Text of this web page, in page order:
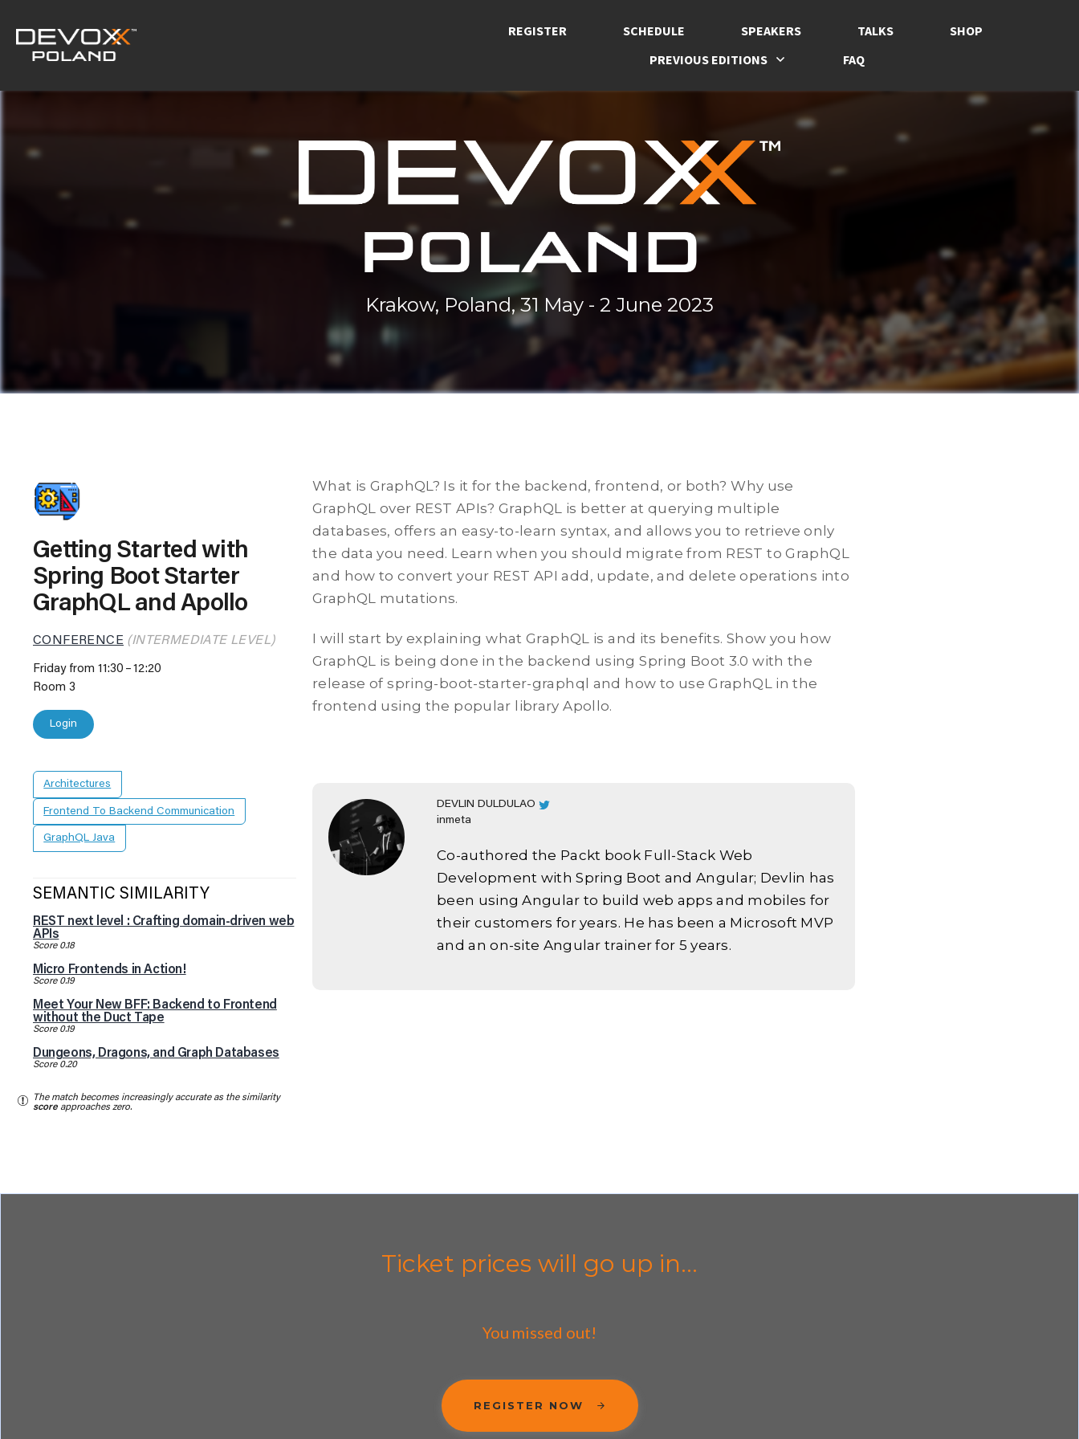
REGISTER SCHEDULE SPEAKERS TALKS
SHOP
PREVIOUS EDITIONS
FAQ
Krakow, Poland, 31 May - 2 June 2023
Getting Started with
Spring Boot Starter
GraphQL and Apollo
CONFERENCE (INTERMEDIATE LEVEL)
Friday from 11:30
12:20
Room 3
Login
Architectures
Frontend To Backend Communication
GraphQL Java
SEMANTIC SIMILARITY
REST next level : Crafting domain-driven web
APIs
Score 0.18
Micro Frontends in Action!
Score 0.19
Meet Your New BFF: Backend to Frontend
without the Duct Tape
Score 0.19
Dungeons, Dragons, and Graph Databases
Score 0.20
The match becomes increasingly accurate as the similarity
score approaches zero.
What is GraphQL? Is it for the backend, frontend, or both? Why use
GraphQL over REST APIs? GraphQL is better at querying multiple
databases, offers an easy-to-learn syntax, and allows you to retrieve only
the data you need. Learn when you should migrate from REST to GraphQL
and how to convert your REST API add, update, and delete operations into
GraphQL mutations.
I will start by explaining what GraphQL is and its benefits. Show you how
GraphQL is being done in the backend using Spring Boot 3.0 with the
release of spring-boot-starter-graphql and how to use GraphQL in the
frontend using the popular library Apollo.
DEVLIN DULDULAO
inmeta
Co-authored the Packt book Full-Stack Web
Development with Spring Boot and Angular; Devlin has
been using Angular to build web apps and mobiles for
their customers for years. He has been a Microsoft MVP
and an on-site Angular trainer for 5 years.
Ticket prices will go up in...
You missed out!
REGISTER NOW